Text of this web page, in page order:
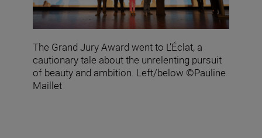
The Grand Jury Award went to L’Éclat, a
cautionary tale about the unrelenting pursuit
of beauty and ambition. Left/below ©Pauline
Maillet